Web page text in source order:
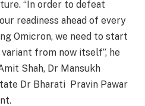
“In order to defeat
readiness ahead of every
Omicron, we need to start
from now itself”, he
Shah, Dr Mansukh
Dr Bharati Pravin Pawar